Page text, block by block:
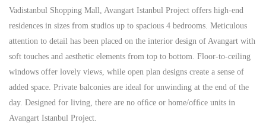
Vadistanbul Shopping Mall, Avangart Istanbul Project offers high-end
residences in sizes from studios up to spacious 4 bedrooms. Meticulous
attention to detail has been placed on the interior design of Avangart with
soft touches and aesthetic elements from top to bottom. Floor-to-ceiling
windows offer lovely views, while open plan designs create a sense of
added space. Private balconies are ideal for unwinding at the end of the
day. Designed for living, there are no ofﬁce or home/ofﬁce units in
Avangart Istanbul Project.